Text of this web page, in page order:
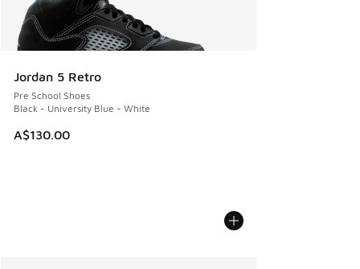
Jordan 5 Retro
Pre School Shoes
Black - University Blue - White
A$130.00